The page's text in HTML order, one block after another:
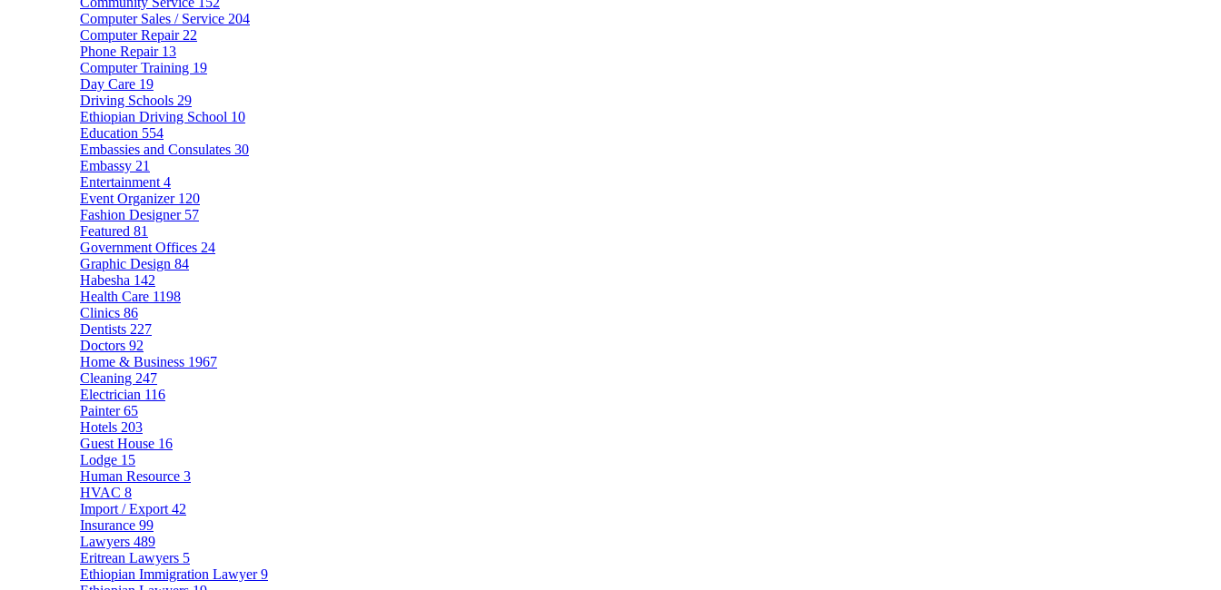
Computer Sales / Service 204
Computer Repair 22
Phone Repair 13
Computer Training 19
Day Care 19
Driving Schools 29
Ethiopian Driving School 10
Education 554
Embassies and Consulates 30
Embassy 21
Entertainment 4
Event Organizer 120
Fashion Designer 57
Featured 81
Government Offices 24
Graphic Design 84
Habesha 142
Health Care 1198
Clinics 86
Dentists 227
Doctors 92
Home & Business 1967
Cleaning 247
Electrician 116
Painter65
Hotels 203
Guest House 16
Lodge 15
Human Resource 3
HVAC 8
Import / Export 42
Insurance 99
Lawyers 489
Eritrean Lawyers 5
Ethiopian Immigration Lawyer9